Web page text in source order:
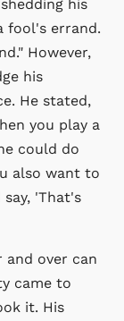
his
fool's errand.
However,
his
He stated,
you play a
could do
also want to
'That's
and over can
came to
it. His